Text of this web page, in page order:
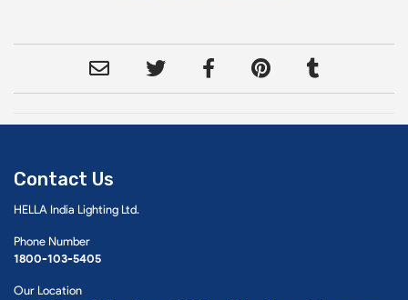
Contact Us
HELLA India Lighting Ltd.
Phone Number
1800-103-5405
Our Location